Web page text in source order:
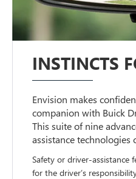
INSTINCTS
Envision makes
companion with Buick
This suite of nine
assistance technologies
Safety or driver-assistance
for the driver’s